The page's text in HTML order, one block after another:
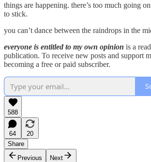
things are happening. there’s too much going
to stick.
you can’t dance between the raindrops in the
everyone is entitled to my own opinion is a
publication. To receive new posts and support
becoming a free or paid subscriber.
588
64
20
Share
Previous
Next